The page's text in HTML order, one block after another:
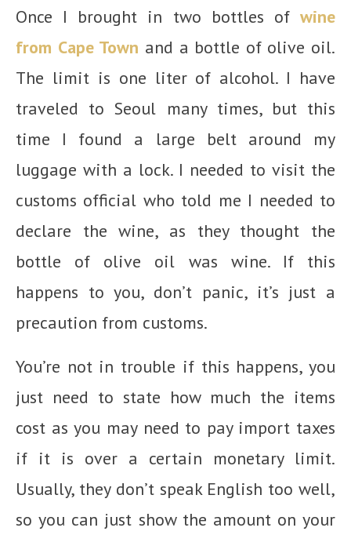
Once I brought in two bottles of wine
from Cape Town and a bottle of olive oil.
The limit is one liter of alcohol. I have
traveled to Seoul many times, but this
time I found a large belt around my
luggage with a lock. I needed to visit the
customs official who told me I needed to
declare the wine, as they thought the
bottle of olive oil was wine. If this
happens to you, don’t panic, it’s just a
precaution from customs.
You’re not in trouble if this happens, you
just need to state how much the items
cost as you may need to pay import taxes
if it is over a certain monetary limit.
Usually, they don’t speak English too well,
so you can just show the amount on your